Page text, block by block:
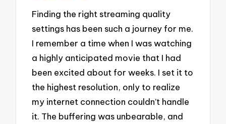
Finding the right streaming quality
settings has been such a journey for me.
I remember a time when I was watching
a highly anticipated movie that I had
been excited about for weeks. I set it to
the highest resolution, only to realize
my internet connection couldn’t handle
it. The buffering was unbearable, and